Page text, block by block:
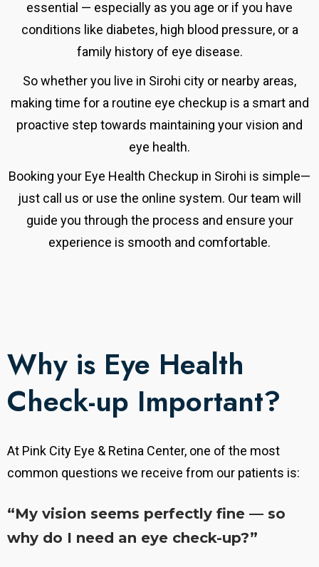
essential — especially as you age or if you have
conditions like diabetes, high blood pressure, or a
family history of eye disease.
So whether you live in Sirohi city or nearby areas,
making time for a routine eye checkup is a smart and
proactive step towards maintaining your vision and
eye health.
Booking your Eye Health Checkup in Sirohi is simple—
just call us or use the online system. Our team will
guide you through the process and ensure your
experience is smooth and comfortable.
Why is Eye Health
Check-up Important?
At Pink City Eye & Retina Center, one of the most
common questions we receive from our patients is:
“My vision seems perfectly fine — so
why do I need an eye check-up?”